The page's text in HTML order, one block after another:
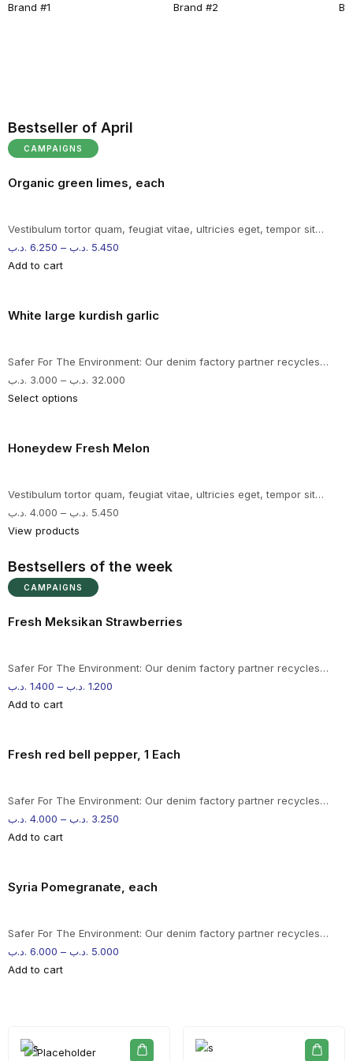
Brand #1 Brand #2
Bestseller of April
CAMPAIGNS
Organic green limes, each
Vestibulum tortor quam, feugiat vitae, ultricies eget, tempor sit…
6.250 .د.ب – 5.450 .د.ب
Add to cart
White large kurdish garlic
Safer For The Environment: Our denim factory partner recycles…
3.000 .د.ب – 32.000 .د.ب
Select options
Honeydew Fresh Melon
Vestibulum tortor quam, feugiat vitae, ultricies eget, tempor sit…
4.000 .د.ب – 5.450 .د.ب
View products
Bestsellers of the week
CAMPAIGNS
Fresh Meksikan Strawberries
Safer For The Environment: Our denim factory partner recycles…
1.400 .د.ب – 1.200 .د.ب
Add to cart
Fresh red bell pepper, 1 Each
Safer For The Environment: Our denim factory partner recycles…
4.000 .د.ب – 3.250 .د.ب
Add to cart
Syria Pomegranate, each
Safer For The Environment: Our denim factory partner recycles…
6.000 .د.ب – 5.000 .د.ب
Add to cart
-%20 June Campaign